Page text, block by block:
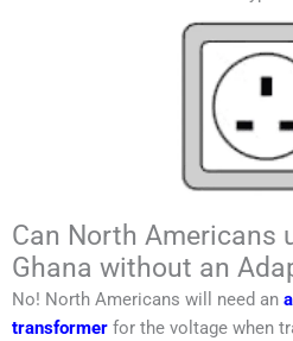
Can North Americans
Ghana without an
No! North Americans will need an
transformer for the voltage when